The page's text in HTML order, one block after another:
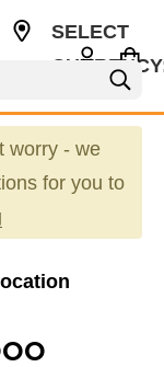
SELECT
worry - we
for you to